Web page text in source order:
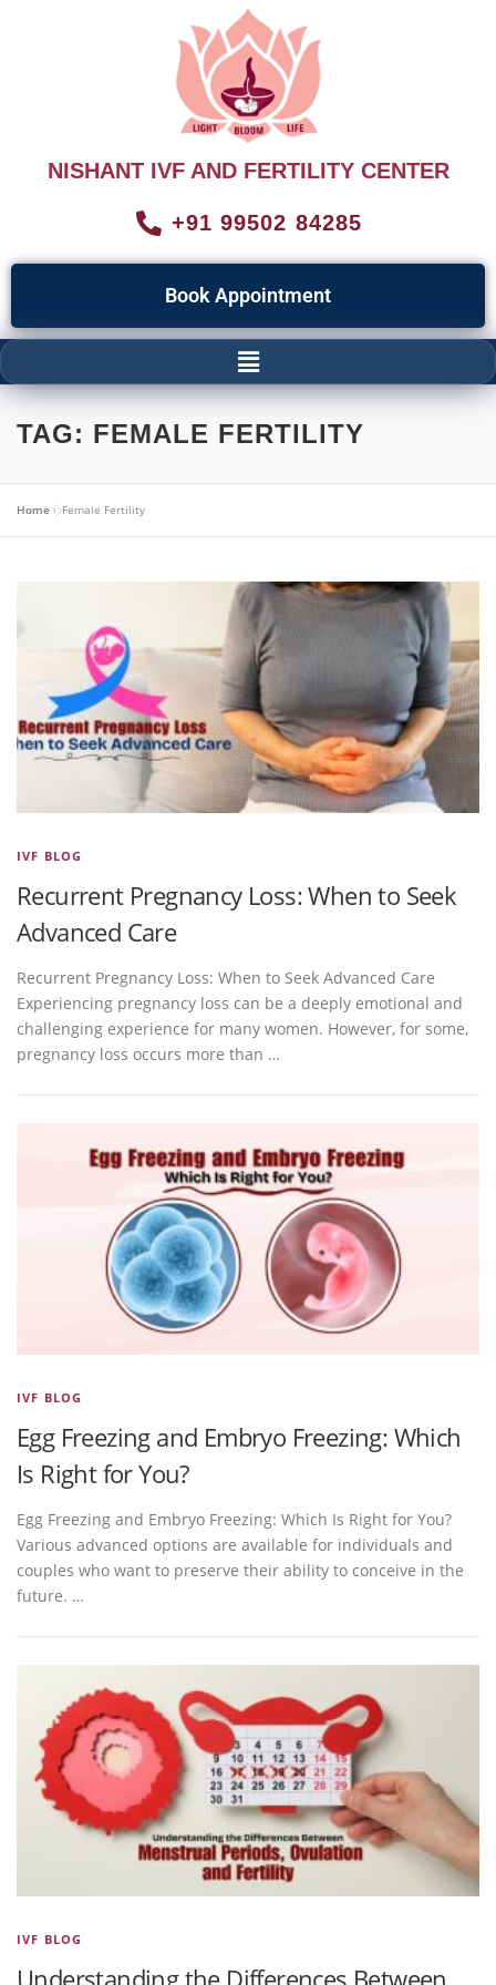
NISHANT IVF AND FERTILITY CENTER
+91 99502 84285
Book Appointment
TAG: FEMALE FERTILITY
Home »Female Fertility
IVF BLOG
Recurrent Pregnancy Loss: When to Seek
Advanced Care
Recurrent Pregnancy Loss: When to Seek Advanced Care
Experiencing pregnancy loss can be a deeply emotional and
challenging experience for many women. However, for some,
pregnancy loss occurs more than …
IVF BLOG
Egg Freezing and Embryo Freezing: Which
Is Right for You?
Egg Freezing and Embryo Freezing: Which Is Right for You?
Various advanced options are available for individuals and
couples who want to preserve their ability to conceive in the
future. …
IVF BLOG